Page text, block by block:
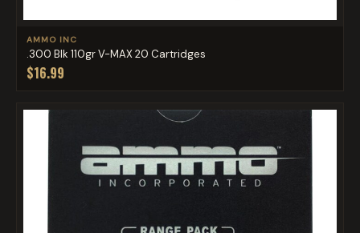
AMMO INC
.300 Blk 110gr V-MAX 20 Cartridges
$16.99